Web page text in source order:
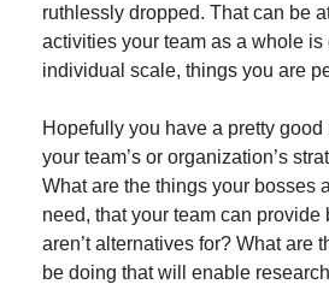
ruthlessly dropped. That can be
activities your team as a whole is
individual scale, things you are
Hopefully you have a pretty
your team’s or organization’s
What are the things your bosses
need, that your team can provide
aren’t alternatives for? What are
be doing that will enable